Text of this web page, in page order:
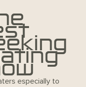
especially to